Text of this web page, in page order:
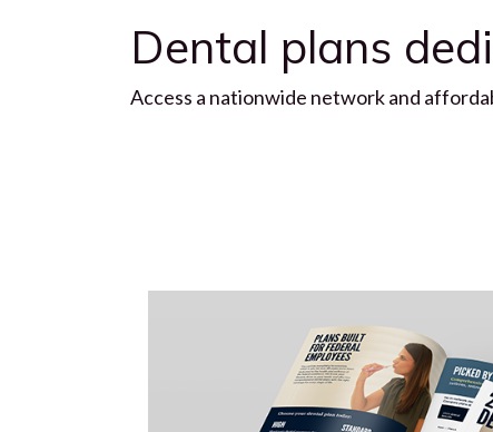
Dental plans
Access a nationwide network and